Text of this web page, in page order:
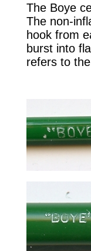
The Boye
The non-
hook from
burst into
refers to